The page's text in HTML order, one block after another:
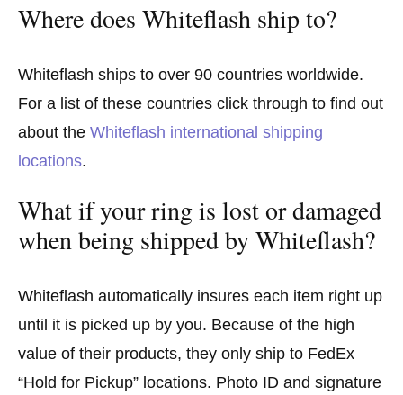
Where does Whiteflash ship to?
Whiteflash ships to over 90 countries worldwide.
For a list of these countries click through to find out
about the Whiteflash international shipping
locations.
What if your ring is lost or damaged
when being shipped by Whiteflash?
Whiteflash automatically insures each item right up
until it is picked up by you. Because of the high
value of their products, they only ship to FedEx
“Hold for Pickup” locations. Photo ID and signature